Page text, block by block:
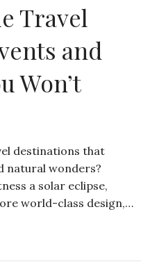
Travel
and
Won’t
destinations that
natural wonders?
a solar eclipse,
world-class design,…